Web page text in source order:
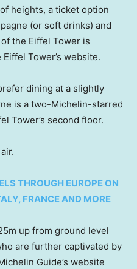
heights, a ticket option
(or soft drinks) and
the Eiffel Tower is
Tower’s website.
dining at a slightly
is a two-Michelin-starred
Tower’s second floor.
THROUGH EUROPE ON
FRANCE AND MORE
up from ground level
are further captivated by
Guide’s website